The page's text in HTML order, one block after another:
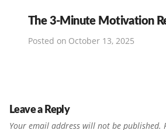
The 3-Minute Motivation
Posted on October 13, 2025
Leave a Reply
Your email address will not be published.